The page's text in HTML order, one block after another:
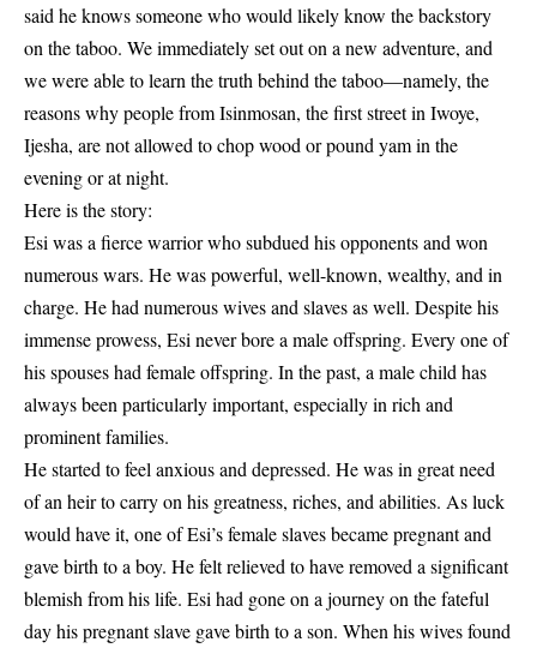
said he knows someone who would likely know the backstory
on thetaboo. We immediately set out on a new adventure, and
we were able to learn the truth behind the taboo—namely, the
reasons why people from Isinmosan, the first street in Iwoye,
Ijesha, are not allowed to chop wood or pound yam in the
evening or at night.
Here is the story:
Esi was a fierce warrior who subdued hisopponentsand won
numerous wars. He was powerful, well-known, wealthy, and in
charge. He had numerous wives and slaves as well. Despite his
immense prowess, Esi never bore a male offspring. Every one of
his spouses had female offspring. In the past, a male child has
always been particularly important, especially in rich and
prominent families.
He started to feel anxious and depressed. He was in great need
of an heir to carry on his greatness, riches, and abilities. As luck
would have it, one of Esi’s female slaves became pregnant and
gave birth to a boy. He felt relieved to have removed a significant
blemish from his life. Esi had gone on a journey on the fateful
day his pregnant slave gave birth to a son. When his wives found